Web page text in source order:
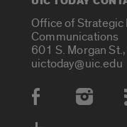
Office of Strategic
Communications
601 S. Morgan
uictoday@uic.edu
Social Media